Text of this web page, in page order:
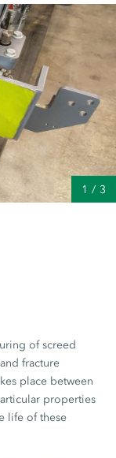
1 / 3
of screed
fracture
place between
properties
life of these